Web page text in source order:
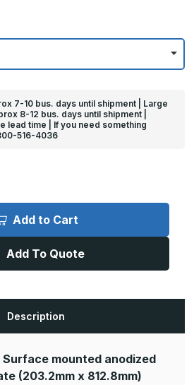
7-10 bus. days until shipment | Large
8-12 bus. days until shipment |
lead time | If you need something
516-4036
Add to Cart
Add To Quote
Description
mounted anodized
(203.2mm x 812.8mm)